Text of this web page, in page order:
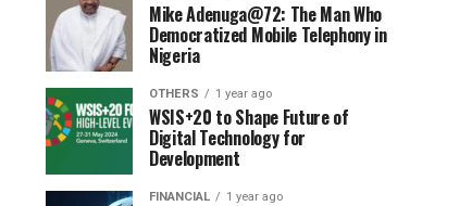
Mike Adenuga@72: The Man Who
Democratized Mobile Telephony in
Nigeria
OTHERS 1 year ago
WSIS+20 to Shape Future of
Digital Technology for
Development
FINANCIAL 1 year ago